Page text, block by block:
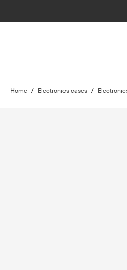
Home / Electronics cases /